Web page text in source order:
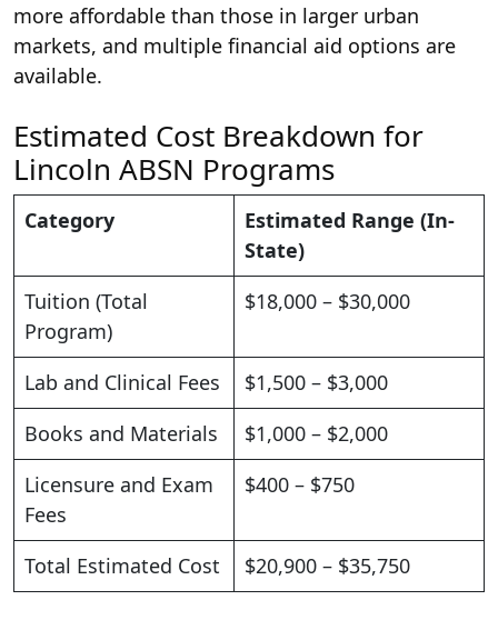
more affordable than those in larger urban
markets, and multiple financial aid options are
available.
Estimated Cost Breakdown for
Lincoln ABSN Programs
Category
Estimated Range (In-
State)
Tuition (Total
Program)
$18,000 – $30,000
Lab and Clinical Fees
$1,500 – $3,000
Books and Materials
$1,000 – $2,000
Licensure and Exam
Fees
$400 – $750
Total Estimated Cost $20,900 – $35,750